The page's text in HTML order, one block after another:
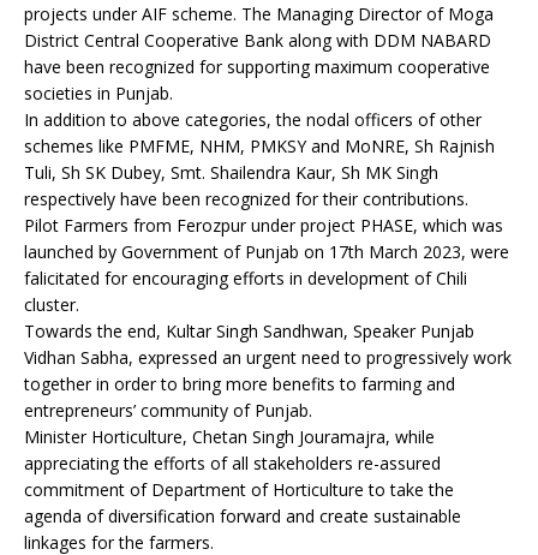
projects under AIF scheme. The Managing Director of Moga
District Central Cooperative Bank along with DDM NABARD
have been recognized for supporting maximum cooperative
societies in Punjab.
In addition to above categories, the nodal officers of other
schemes like PMFME, NHM, PMKSY and MoNRE, Sh Rajnish
Tuli, Sh SK Dubey, Smt. Shailendra Kaur, Sh MK Singh
respectively have been recognized for their contributions.
Pilot Farmers from Ferozpur under project PHASE, which was
launched by Government of Punjab on 17th March 2023, were
falicitated for encouraging efforts in development of Chili
cluster.
Towards the end, Kultar Singh Sandhwan, Speaker Punjab
Vidhan Sabha, expressed an urgent need to progressively work
together in order to bring more benefits to farming and
entrepreneurs’ community of Punjab.
Minister Horticulture, Chetan Singh Jouramajra, while
appreciating the efforts of all stakeholders re-assured
commitment of Department of Horticulture to take the
agenda of diversification forward and create sustainable
linkages for the farmers.